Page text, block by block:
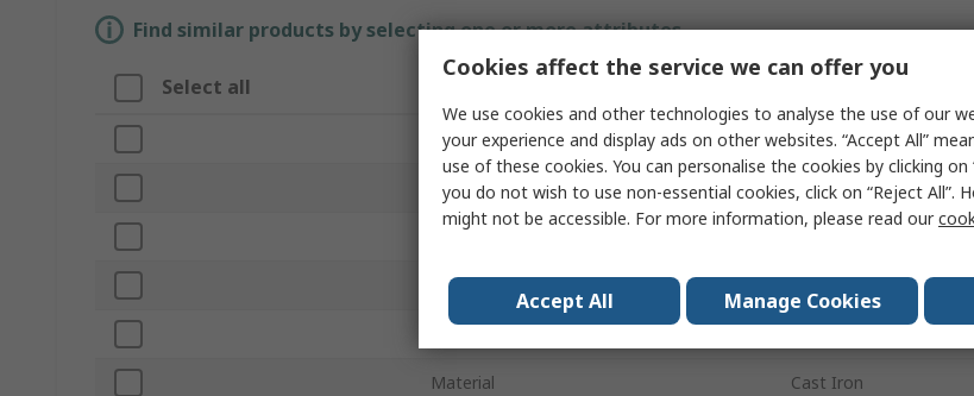
Find similar products by selecting one or more attributes.
Select all
Brand OPTIBELT
Product Type Taper Bush
Bore Diameter 32mm
Outside Diameter
Material Cast Iron
Cookies affect the service we can offer you
We use cookies and other technologies to analyse the use of our
your experience and display ads on other websites. “Accept All”
use of these cookies. You can personalise the cookies by clicking on
you do not wish to use non-essential cookies, click on “Reject All”.
might not be accessible. For more information, please read our
Accept All Manage Cookies